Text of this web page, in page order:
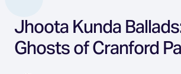
Jhoota Kunda
Ghosts of Cranford